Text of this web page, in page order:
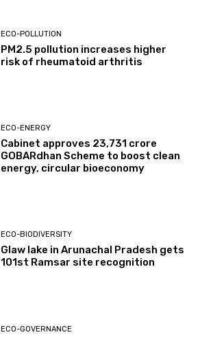
ECO-POLLUTION
PM2.5 pollution increases higher
risk of rheumatoid arthritis
ECO-ENERGY
Cabinet approves ₹23,731 crore
GOBARdhan Scheme to boost clean
energy, circular bioeconomy
ECO-BIODIVERSITY
Glaw lake in Arunachal Pradesh gets
101st Ramsar site recognition
ECO-GOVERNANCE